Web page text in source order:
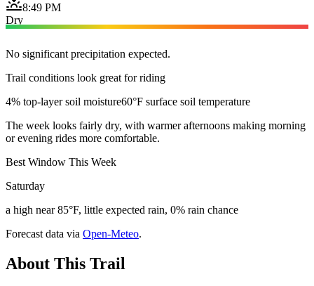
8:49 PM
Dry
No significant precipitation expected.
Trail conditions look great for riding
4% top-layer soil moisture60°F surface soil temperature
The week looks fairly dry, with warmer afternoons making morning
or evening rides more comfortable.
Best Window This Week
Saturday
a high near 85°F, little expected rain, 0% rain chance
Forecast data via Open-Meteo.
About This Trail